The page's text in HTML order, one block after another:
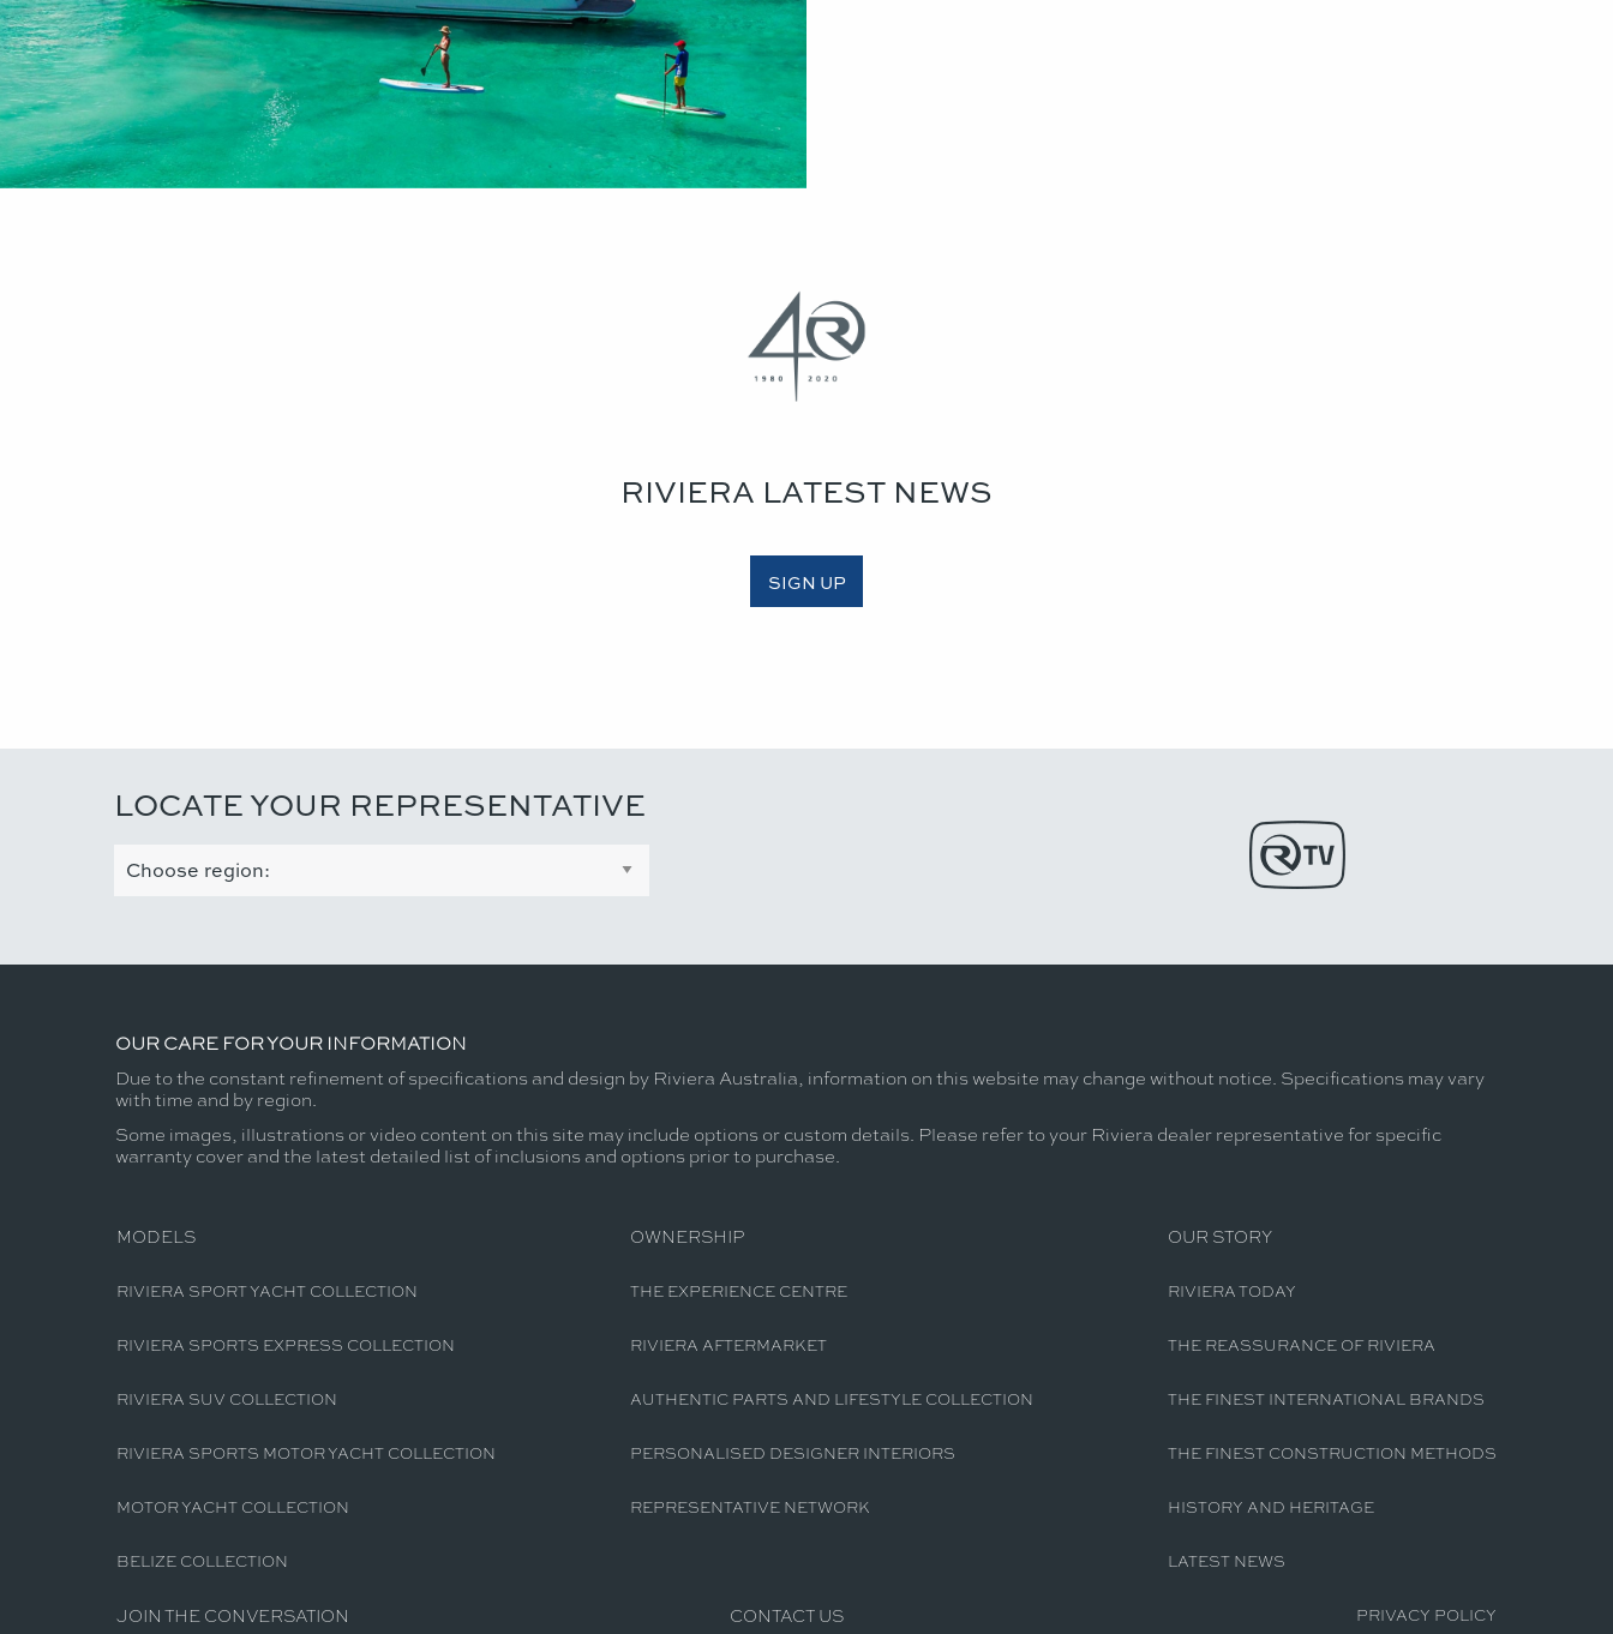
RIVIERA LATEST NEWS
SIGN UP
LOCATE YOUR REPRESENTATIVE
OUR CARE FOR YOUR INFORMATION
Due to the constant refinement of specifications and design by Riviera Australia, information on this website may change without notice. Specifications may vary
with time and by region.
Some images, illustrations or video content on this site may include options or custom details. Please refer to your Riviera dealer representative for specific
warranty cover and the latest detailed list of inclusions and options prior to purchase.
MODELS
RIVIERA SPORT YACHT COLLECTION
RIVIERA SPORTS EXPRESS COLLECTION
RIVIERA SUV COLLECTION
RIVIERA SPORTS MOTOR YACHT COLLECTION
MOTOR YACHT COLLECTION
BELIZE COLLECTION
OWNERSHIP
THE EXPERIENCE CENTRE
RIVIERA AFTERMARKET
AUTHENTIC PARTS AND LIFESTYLE COLLECTION
PERSONALISED DESIGNER INTERIORS
REPRESENTATIVE NETWORK
OUR STORY
RIVIERA TODAY
THE REASSURANCE OF RIVIERA
THE FINEST INTERNATIONAL BRANDS
THE FINEST CONSTRUCTION METHODS
HISTORY AND HERITAGE
LATEST NEWS
JOIN THE CONVERSATION CONTACT US PRIVACY POLICY